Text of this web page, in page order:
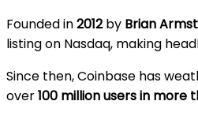
Founded in2012by Brian
listing on Nasdaq, making
Since then, Coinbase has
over100 million users in more